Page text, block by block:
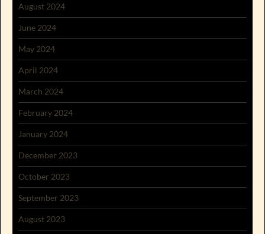
August 2024
June 2024
May 2024
April 2024
March 2024
February 2024
January 2024
December 2023
October 2023
September 2023
August 2023